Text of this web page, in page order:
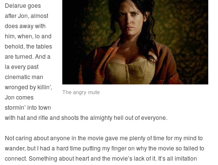
The angry mute
Delarue goes
after Jon, almost
does away with
him, when, lo and
behold, the tables
are turned. And a
la every past
cinematic man
wronged by killin’,
Jon comes
stormin’ into town
with hat and rifle and shoots the almighty hell out of everyone.
Not caring about anyone in the movie gave me plenty of time for my mind to
wander, but I had a hard time putting my finger on why the movie so failed to
connect. Something about heart and the movie’s lack of it. It’s all imitation